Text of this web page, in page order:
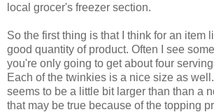
local grocer's freezer section.
So the first thing is that I think for an item
good quantity of product. Often I see
you're only going to get about four
Each of the twinkies is a nice size as
seems to be a little bit larger than than a
that may be true because of the topping